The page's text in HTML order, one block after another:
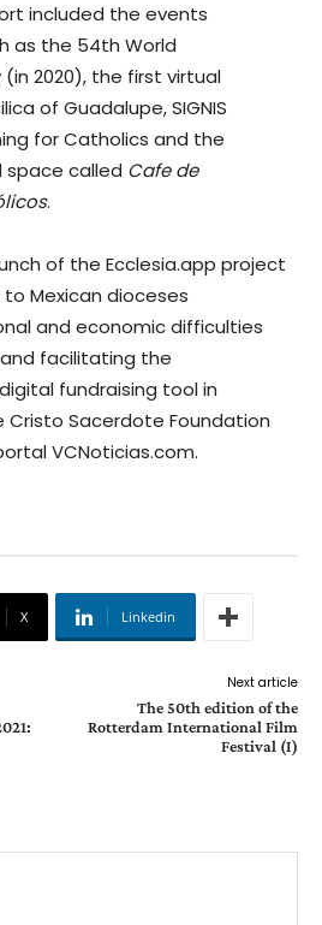
included the events
as the 54th World
2020), the first virtual
of Guadalupe, SIGNIS
for Catholics and the
called Cafe de
.
of the Ecclesia.app project
Mexican dioceses
and economic difficulties
facilitating the
fundraising tool in
Sacerdote Foundation
VCNoticias.com.
X Linkedin
Next article
The 50th edition of the
Rotterdam International Film
Festival (I)